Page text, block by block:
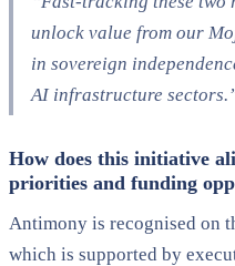
unlock value from our
in sovereign
AI infrastructure
How does this initiative
priorities and funding
Antimony is recognised on
which is supported by